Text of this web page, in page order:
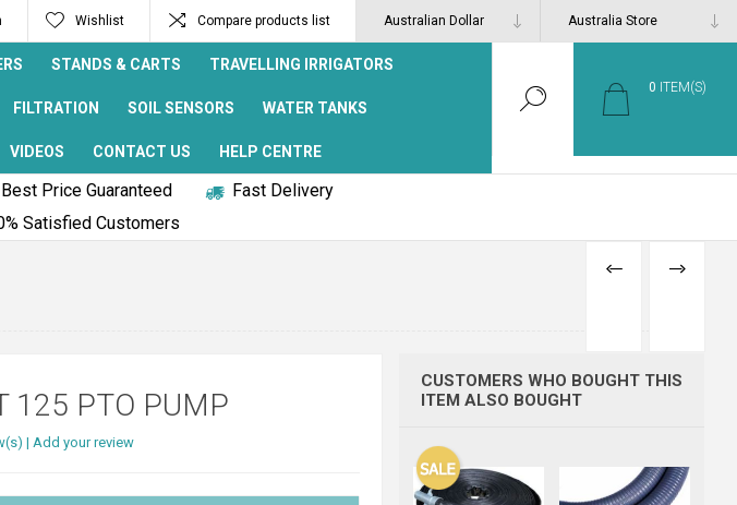
Wishlist Compare products list
STANDS & CARTS TRAVELLING IRRIGATORS
FILTRATION SOIL SENSORS WATER TANKS
VIDEOS CONTACT US HELP CENTRE
0 ITEM(S)
Best Price Guaranteed
Fast Delivery
Satisfied Customers
PREVIOUS
NEXT
125 PTO PUMP
| Add your review
CUSTOMERS WHO BOUGHT THIS
ITEM ALSO BOUGHT